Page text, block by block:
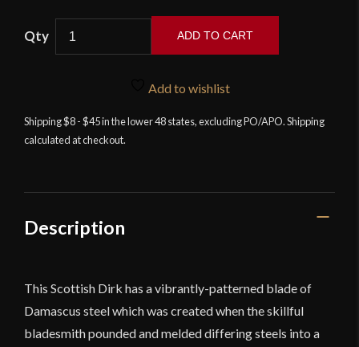
Scottish
Highlander's
Blade
quantity
ADD TO CART
Add to wishlist
Shipping $8 - $45 in the lower 48 states, excluding PO/APO. Shipping
calculated at checkout.
Description
This Scottish Dirk has a vibrantly-patterned blade of
Damascus steel which was created when the skillful
bladesmith pounded and melded differing steels into a